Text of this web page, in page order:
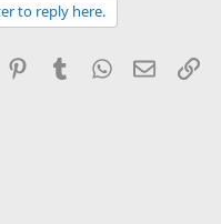
to reply here.
PinterestTumblrWhatsApp
Email